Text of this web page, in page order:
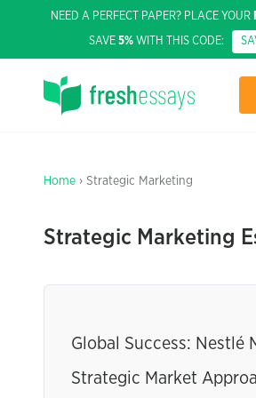
NEED A PERFECT PAPER? PLACE YOUR
SAVE 5% WITH THIS CODE:
Home › Strategic Marketing
Strategic Marketing
Global Success: Nestlé
Strategic Market